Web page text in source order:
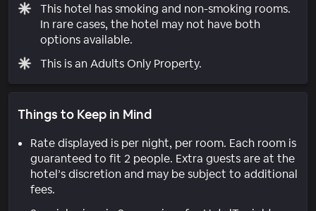
This hotel has smoking and non-smoking rooms.
In rare cases, the hotel may not have both
options available.
This is an Adults Only Property.
Things to Keep in Mind
Rate displayed is per night, per room. Each room is
guaranteed to fit 2 people. Extra guests are at the
hotel’s discretion and may be subject to additional
fees.